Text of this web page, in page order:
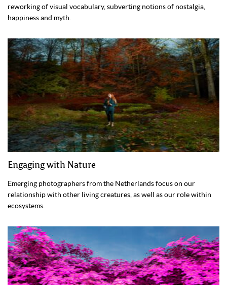
reworking of visual vocabulary, subverting notions of nostalgia,
happiness and myth.
Engaging with Nature
Emerging photographers from the Netherlands focus on our
relationship with other living creatures, as well as our role within
ecosystems.